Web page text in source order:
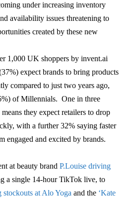
under increasing inventory
availability issues threatening to
created by these new
1,000 UK shoppers by invent.ai
expect brands to bring products
compared to just two years ago,
of Millennials. One in three
they expect retailers to drop
with a further 32% saying faster
engaged and excited by brands.
at beauty brand P.Louise driving
a single 14-hour TikTok live, to
stockouts at Alo Yoga and the ‘Kate